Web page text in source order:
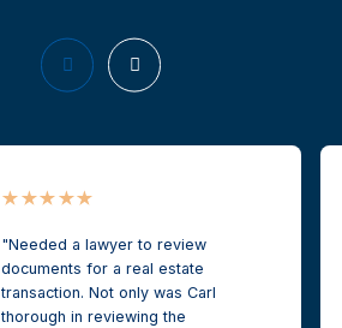
Needed a lawyer to review
documents for a real estate
transaction. Not only was Carl
thorough in reviewing the